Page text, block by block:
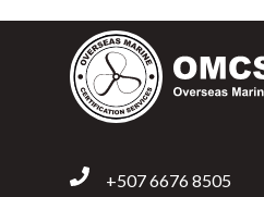
+507 6676 8505